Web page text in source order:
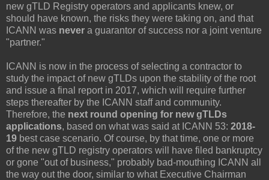
new gTLD Registry operators and applicants knew, or
should have known, the risks they were taking on, and that
ICANN was never a guarantor of success nor a joint venture
"partner."
ICANN is now in the process of selecting a contractor to
study the impact of new gTLDs upon the stability of the root
and issue a final report in 2017, which will require further
steps thereafter by the ICANN staff and community.
Therefore, the next round opening for new gTLDs
applications, based on what was said at ICANN 53: 2018-
19 best case scenario. Of course, by that time, one or more
of the new gTLD registry operators will have filed bankruptcy
or gone "out of business," probably bad-mouthing ICANN all
the way out the door, similar to what Executive Chairman